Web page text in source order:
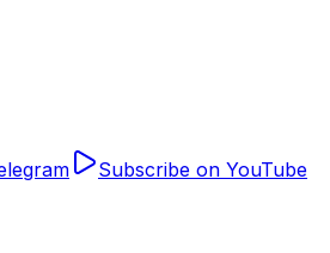
Subscribe on YouTube